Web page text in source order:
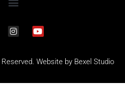
Website by Bexel Studio